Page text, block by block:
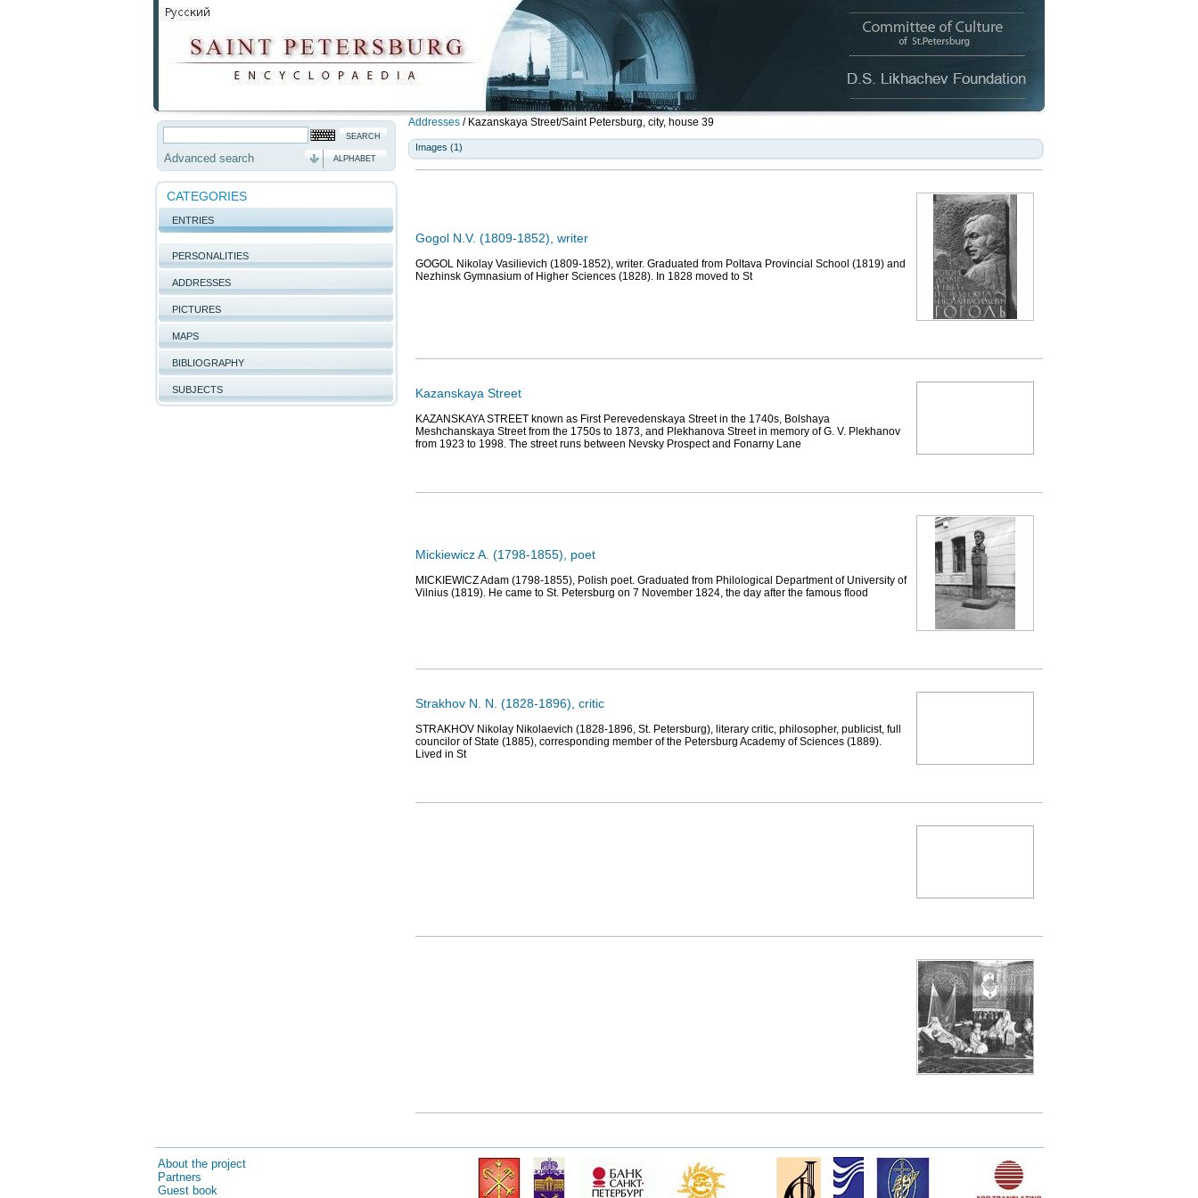
Advanced search ALPHABET
CATEGORIES
ENTRIES
PERSONALITIES
ADDRESSES
PICTURES
MAPS
BIBLIOGRAPHY
SUBJECTS
Addresses / Kazanskaya Street/Saint Petersburg, city, house 39
Images (1)
Gogol N.V. (1809-1852), writer
GOGOL Nikolay Vasilievich (1809-1852), writer. Graduated from Poltava Provincial School (1819) and
Nezhinsk Gymnasium of Higher Sciences (1828). In 1828 moved to St
Kazanskaya Street
KAZANSKAYA STREET known as First Perevedenskaya Street in the 1740s, Bolshaya
Meshchanskaya Street from the 1750s to 1873, and Plekhanova Street in memory of G. V. Plekhanov
from 1923 to 1998. The street runs between Nevsky Prospect and Fonarny Lane
Mickiewicz A. (1798-1855), poet
MICKIEWICZ Adam (1798-1855), Polish poet. Graduated from Philological Department of University of
Vilnius (1819). He came to St. Petersburg on 7 November 1824, the day after the famous flood
Strakhov N. N. (1828-1896), critic
STRAKHOV Nikolay Nikolaevich (1828-1896, St. Petersburg), literary critic, philosopher, publicist, full
councilor of State (1885), corresponding member of the Petersburg Academy of Sciences (1889).
Lived in St
About the project
Partners
Guest book